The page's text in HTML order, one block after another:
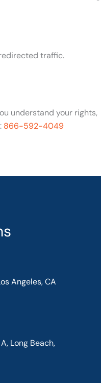
traffic.
understand your rights,
866-592-4049
Angeles, CA
Long Beach,